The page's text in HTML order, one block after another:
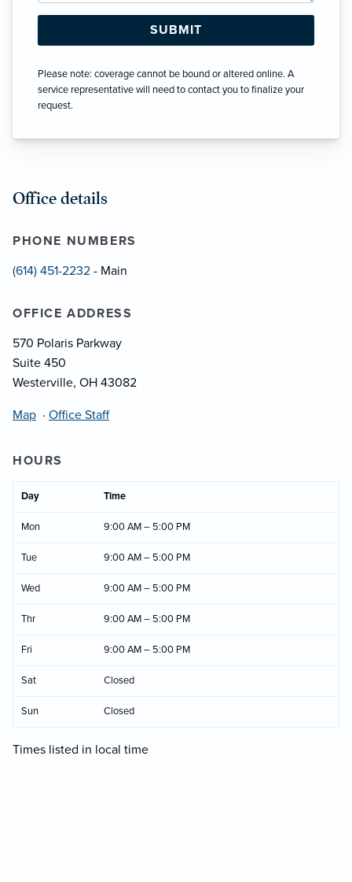
Please note: coverage cannot be bound or altered online. A
service representative will need to contact you to finalize your
request.
Office details
PHONE NUMBERS
(614) 451-2232 - Main
OFFICE ADDRESS
570 Polaris Parkway
Suite 450
Westerville, OH 43082
Map · Office Staff
HOURS
Day Time
Mon 9:00 AM – 5:00 PM
Tue 9:00 AM – 5:00 PM
Wed 9:00 AM – 5:00 PM
Thr 9:00 AM – 5:00 PM
Fri 9:00 AM – 5:00 PM
Sat Closed
Sun Closed
Times listed in local time